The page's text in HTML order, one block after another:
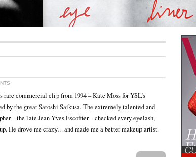
rare commercial clip from 1994 – Kate Moss for YSL’s
by the great Satoshi Saikusa. The extremely talented and
– the late Jean-Yves Escoffier – checked every eyelash,
He drove me crazy…and made me a better makeup artist.